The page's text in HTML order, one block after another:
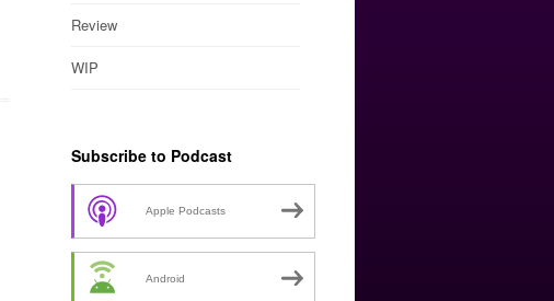
Review
WIP
Subscribe to Podcast
Apple Podcasts
Android